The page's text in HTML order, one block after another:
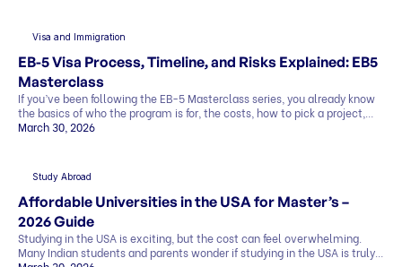
Visa and Immigration
EB-5 Visa Process, Timeline, and Risks Explained: EB5
Masterclass
If you’ve been following the EB-5 Masterclass series, you already know
the basics of who the program is for, the costs, how to pick a project,
and what the exit strategy looks like. In this last part, we’ll cover what
[…]
March 30, 2026
Study Abroad
Affordable Universities in the USA for Master’s –
2026 Guide
Studying in the USA is exciting, but the cost can feel overwhelming.
Many Indian students and parents wonder if studying in the USA is truly